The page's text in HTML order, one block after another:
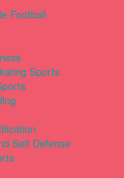
Football
Sports
Self Defense